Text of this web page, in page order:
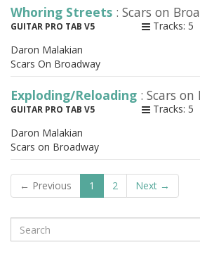
Whoring Streets : Scars on
GUITAR PRO TAB V5 Tracks: 5
Daron Malakian
Scars On Broadway
Exploding/Reloading : Scars
GUITAR PRO TAB V5 Tracks: 5
Daron Malakian
Scars on Broadway
← Previous 1 2 Next →
Search